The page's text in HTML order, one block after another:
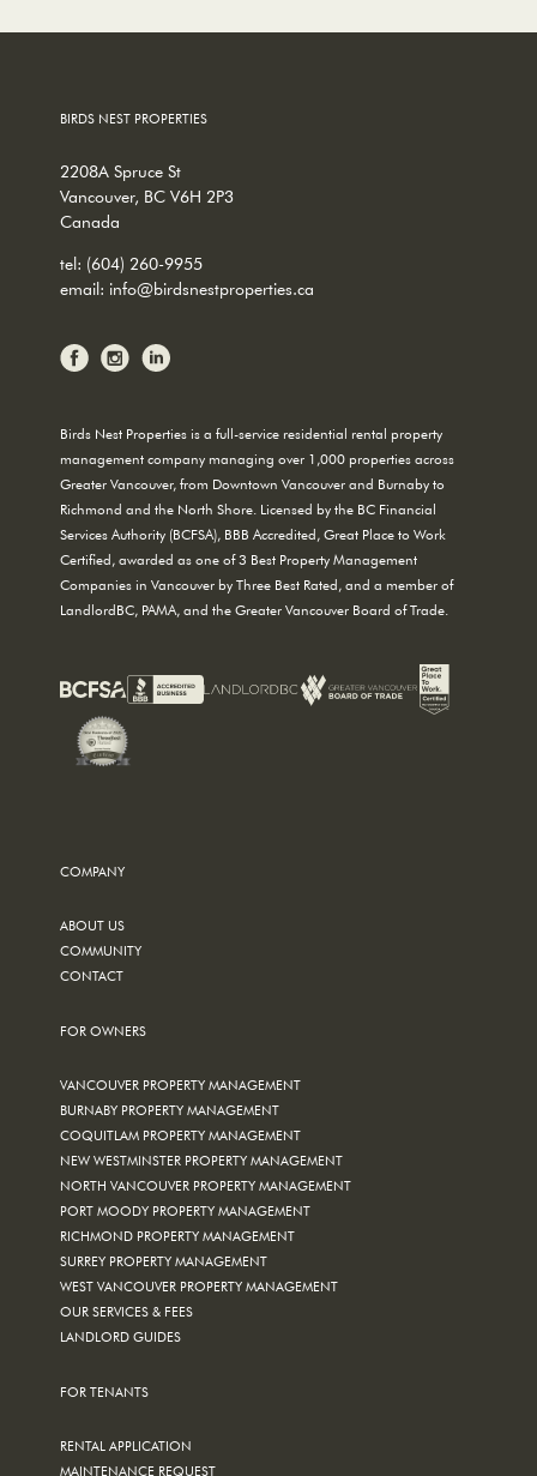
BIRDS NEST PROPERTIES
2208A Spruce St
Vancouver, BC V6H 2P3
Canada
tel: (604) 260-9955
email: info@birdsnestproperties.ca
Birds Nest Properties is a full-service residential rental property
management company managing over 1,000 properties across
Greater Vancouver, from Downtown Vancouver and Burnaby to
Richmond and the North Shore. Licensed by the BC Financial
Services Authority (BCFSA), BBB Accredited, Great Place to Work
Certified, awarded as one of 3 Best Property Management
Companies in Vancouver by Three Best Rated, and a member of
LandlordBC, PAMA, and the Greater Vancouver Board of Trade.
COMPANY
ABOUT US
COMMUNITY
CONTACT
FOR OWNERS
VANCOUVER PROPERTY MANAGEMENT
BURNABY PROPERTY MANAGEMENT
COQUITLAM PROPERTY MANAGEMENT
NEW WESTMINSTER PROPERTY MANAGEMENT
NORTH VANCOUVER PROPERTY MANAGEMENT
PORT MOODY PROPERTY MANAGEMENT
RICHMOND PROPERTY MANAGEMENT
SURREY PROPERTY MANAGEMENT
WEST VANCOUVER PROPERTY MANAGEMENT
OUR SERVICES & FEES
LANDLORD GUIDES
FOR TENANTS
RENTAL APPLICATION
MAINTENANCE REQUEST